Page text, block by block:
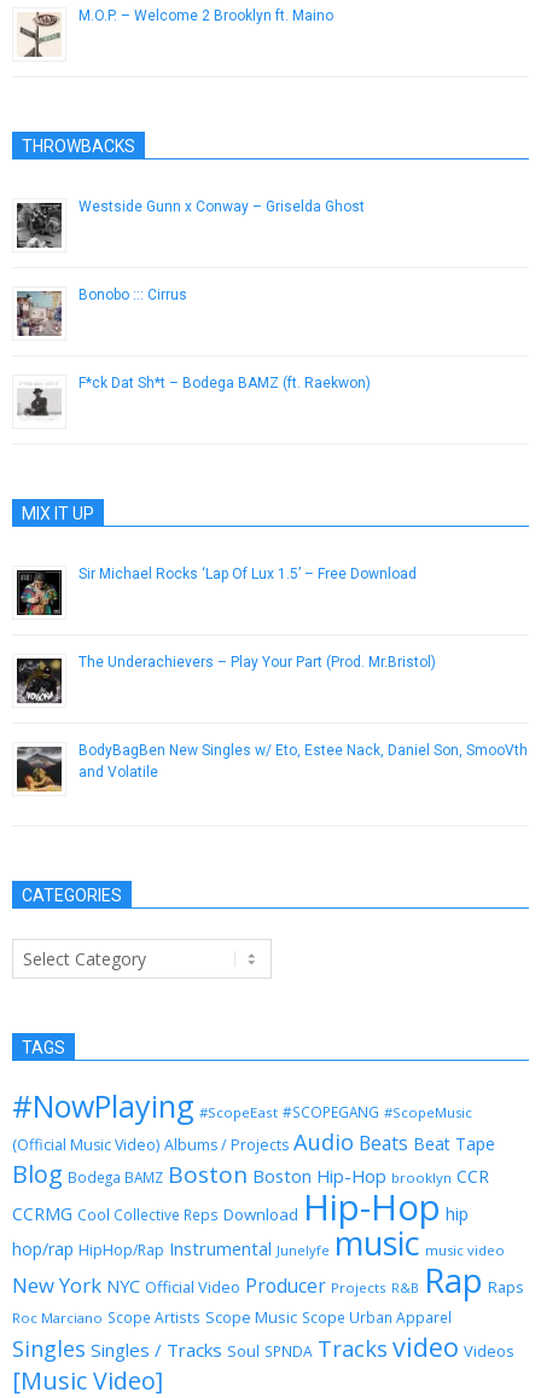
M.O.P. – Welcome 2 Brooklyn ft. Maino
THROWBACKS
Westside Gunn x Conway – Griselda Ghost
Bonobo ::: Cirrus
F*ck Dat Sh*t – Bodega BAMZ (ft. Raekwon)
MIX IT UP
Sir Michael Rocks ‘Lap Of Lux 1.5’ – Free Download
The Underachievers – Play Your Part (Prod. Mr.Bristol)
BodyBagBen New Singles w/ Eto, Estee Nack, Daniel Son, SmooVth
and Volatile
CATEGORIES
Categories
TAGS
#NowPlaying #ScopeEast #SCOPEGANG #ScopeMusic
(Official Music Video) Albums / Projects Audio Beats Beat Tape
Blog Bodega BAMZ Boston Boston Hip-Hop brooklyn CCR
CCRMG Cool Collective Reps Download Hip-Hop hip
hop/rap HipHop/Rap Instrumental Junelyfe music music video
New York NYC Official Video Producer Projects R&B Rap Raps
Roc Marciano Scope Artists Scope Music Scope Urban Apparel
Singles Singles / Tracks Soul SPNDA Tracks video Videos
[Music Video]